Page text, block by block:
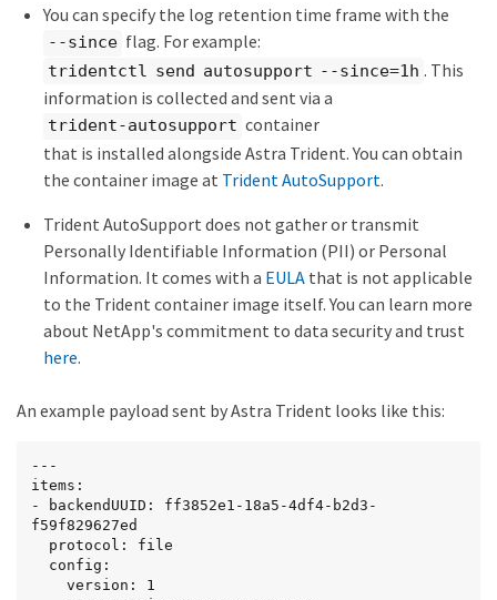
You can specify the log retention time frame with the
--since flag. For example:
tridentctl send autosupport --since=1h . This
information is collected and sent via a
trident-autosupport container
that is installed alongside Astra Trident. You can obtain
the container image at Trident AutoSupport.
Trident AutoSupport does not gather or transmit
Personally Identifiable Information (PII) or Personal
Information. It comes with a EULA that is not applicable
to the Trident container image itself. You can learn more
about NetApp's commitment to data security and trust
here.
An example payload sent by Astra Trident looks like this:
---
items:
- backendUUID: ff3852e1-18a5-4df4-b2d3-
f59f829627ed